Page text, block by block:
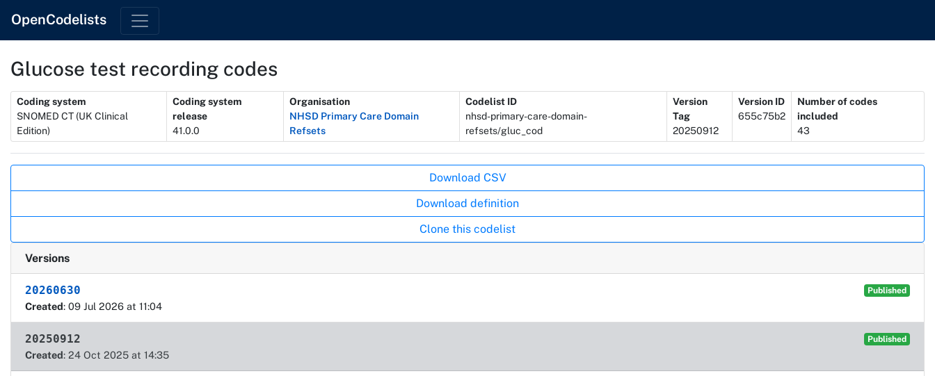
OpenCodelists
Glucose test recording codes
Metadata
Coding system
SNOMED CT (UK Clinical
Edition)
Coding system
release
41.0.0
Organisation
NHSD Primary Care Domain
Refsets
Codelist ID
nhsd-primary-care-domain-
refsets/gluc_cod
Version
Tag
20250912
Version ID
655c75b2
Number of codes
included
43
Download CSV
Download definition
Clone this codelist
Versions
20260630 Published
Created: 09 Jul 2026 at 11:04
20250912 Published
Created: 24 Oct 2025 at 14:35